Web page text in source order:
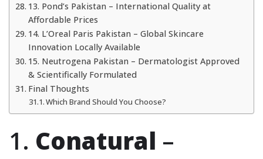
13. Pond’s Pakistan – International Quality at
Affordable Prices
14. L’Oreal Paris Pakistan – Global Skincare
Innovation Locally Available
15. Neutrogena Pakistan – Dermatologist Approved
& Scientifically Formulated
Final Thoughts
Which Brand Should You Choose?
1. Conatural –